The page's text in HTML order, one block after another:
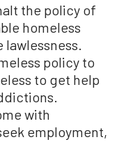
the policy of
homeless
policy to
to get help
with
employment,